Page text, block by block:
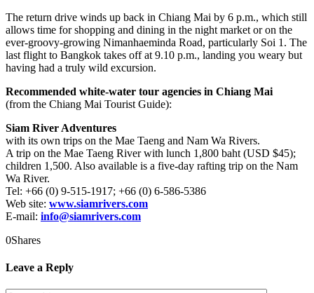
The return drive winds up back in Chiang Mai by 6 p.m., which still
allows time for shopping and dining in the night market or on the
ever-groovy-growing Nimanhaeminda Road, particularly Soi 1. The
last flight to Bangkok takes off at 9.10 p.m., landing you weary but
having had a truly wild excursion.
Recommended white-water tour agencies in Chiang Mai
(from the Chiang Mai Tourist Guide):
Siam River Adventures
with its own trips on the Mae Taeng and Nam Wa Rivers.
A trip on the Mae Taeng River with lunch 1,800 baht (USD $45);
children 1,500. Also available is a five-day rafting trip on the Nam
Wa River.
Tel: +66 (0) 9-515-1917; +66 (0) 6-586-5386
Web site: www.siamrivers.com
E-mail: info@siamrivers.com
0Shares
Leave a Reply